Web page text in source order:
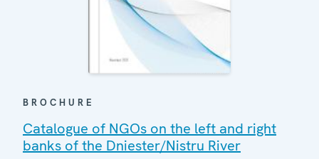
BROCHURE
Catalogue of NGOs on the left and right
banks of the Dniester/Nistru River